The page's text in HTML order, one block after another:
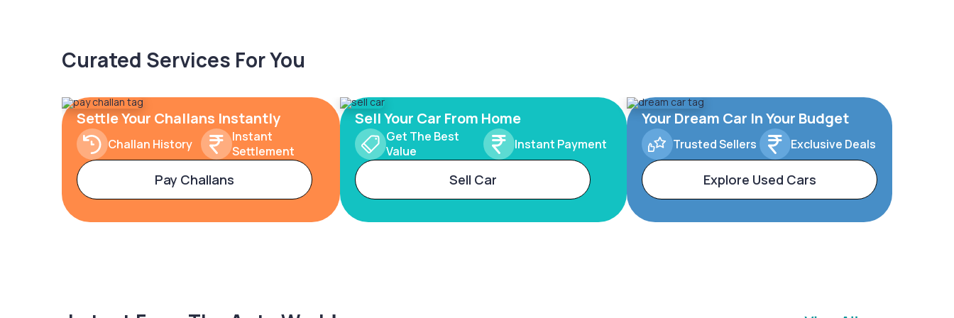
Curated Services For You
Settle Your Challans Instantly
Challan History
Instant
Settlement
Pay Challans
Sell Your Car From Home
Get The Best
Value
Instant Payment
Sell Car
Your Dream Car In Your Budget
Trusted Sellers Exclusive Deals
Explore Used Cars